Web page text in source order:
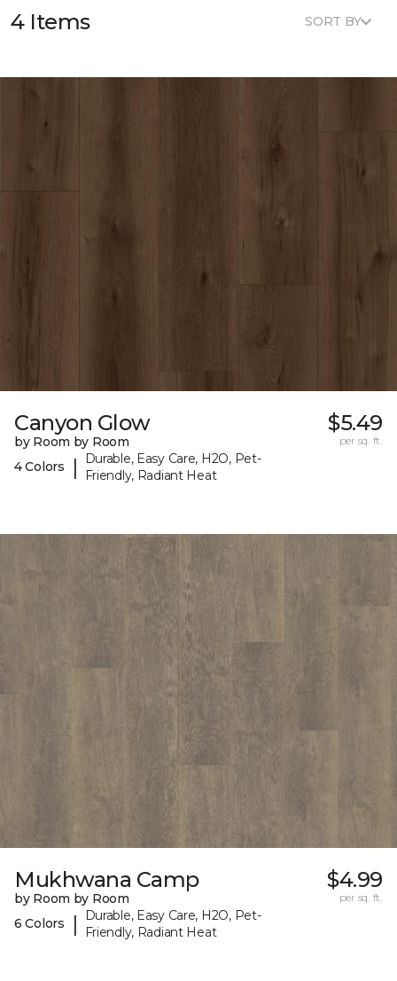
4 Items SORT BY
Canyon Glow
by Room by Room
4 Colors
|
Durable, Easy Care, H2O, Pet-
Friendly, Radiant Heat
$5.49
per sq. ft.
Mukhwana Camp
by Room by Room
6 Colors
|
Durable, Easy Care, H2O, Pet-
Friendly, Radiant Heat
$4.99
per sq. ft.